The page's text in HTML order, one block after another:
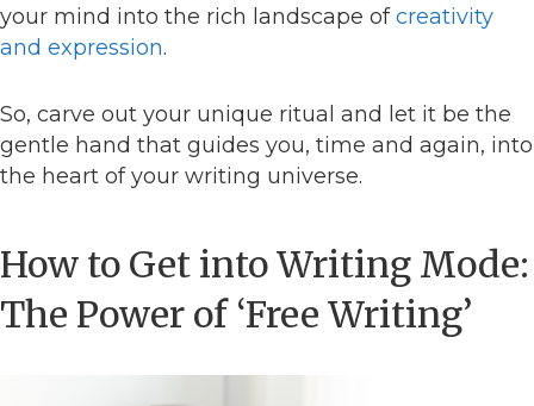
your mind into the rich landscape ofcreativity
and expression.
So, carve out your unique ritual and let it be the
gentle hand that guides you, time and again, into
the heart of your writing universe.
How to Get into Writing Mode:
The Power of ‘Free Writing’